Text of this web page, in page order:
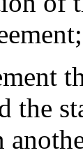
the